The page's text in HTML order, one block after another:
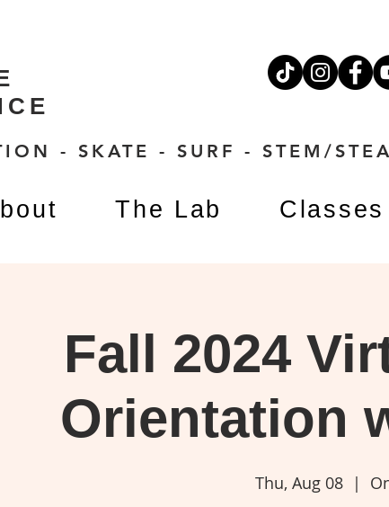
- SKATE - SURF - STEM/
The Lab Classes
Fall 2024
Orientation
Thu, Aug 08
  |